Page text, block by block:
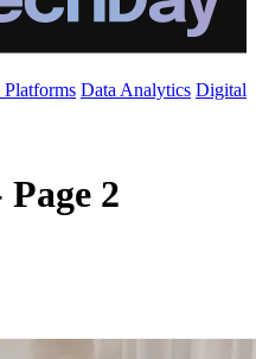
Platforms Data Analytics Digital
2